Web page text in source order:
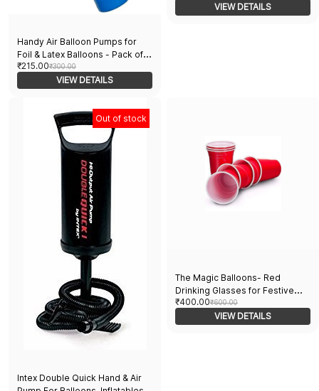
Handy Air Balloon Pumps for
Foil & Latex Balloons - Pack of 2
- Easy Inflating, Durable,
Portable, Ideal for Party & Event
₹215.00₹300.00
VIEW DETAILS
Decorations, Events, Weddings,
VIEW DETAILS
Out of stock
Intex Double Quick Hand & Air
The Magic Balloons- Red
Drinking Glasses for Festive
Occasions - Perfect for
Christmas Holi Diwali New Year
₹400.00₹600.00
VIEW DETAILS